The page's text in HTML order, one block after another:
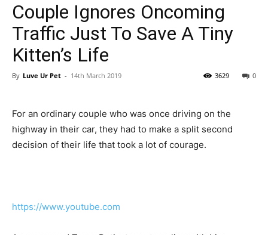
Couple Ignores Oncoming
Traffic Just To Save A Tiny
Kitten’s Life
By Luve Ur Pet - 14th March 2019 0
3629
For an ordinary couple who was once driving on the
highway in their car, they had to make a split second
decision of their life that took a lot of courage.
https://www.youtube.com